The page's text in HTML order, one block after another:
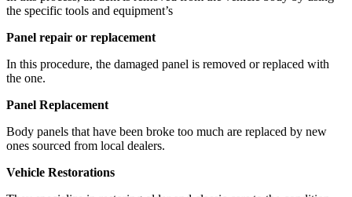
the specific tools and equipment’s
Panel repair or replacement
In this procedure, the damaged panel is removed or replaced with
the one.
Panel Replacement
Body panels that have been broke too much are replaced by new
ones sourced from local dealers.
Vehicle Restorations